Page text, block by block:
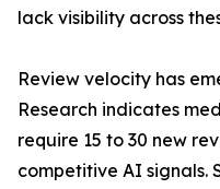
lack visibility across
Review velocity has
Research indicates
require 15 to 30 new
competitive AI signals.